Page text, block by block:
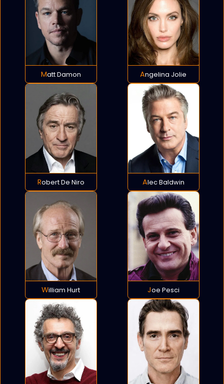
Matt Damon Angelina Jolie
Robert De Niro Alec Baldwin
William Hurt Joe Pesci